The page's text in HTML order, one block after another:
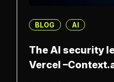
The AI security
Vercel
BLOG AI